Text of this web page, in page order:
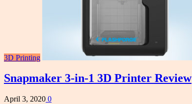
3D Printing
Snapmaker 3-in-1 3D Printer Review
April 3, 2020 0